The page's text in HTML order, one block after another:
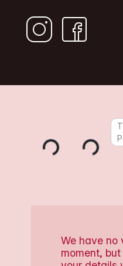
We have no
moment,